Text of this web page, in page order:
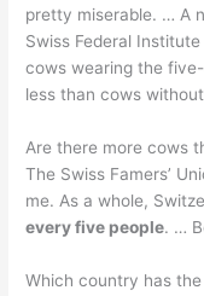
pretty miserable. … A
Swiss Federal
cows wearing the
less than cows
Are there more cows
The Swiss Famers’
me. As a whole,
every five people. …
Which country has